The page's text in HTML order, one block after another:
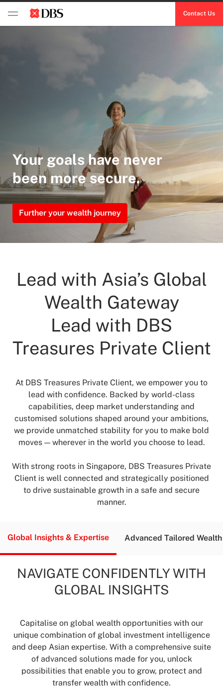
Contact Us
Your goals have never
been more secure.
Further your wealth journey
Lead with Asia’s Global
Wealth Gateway
Lead with DBS
Treasures Private Client
At DBS Treasures Private Client, we empower you to
lead with confidence. Backed by world-class
capabilities, deep market understanding and
customised solutions shaped around your ambitions,
we provide unmatched stability for you to make bold
moves — wherever in the world you choose to lead.
With strong roots in Singapore, DBS Treasures Private
Client is well connected and strategically positioned
to drive sustainable growth in a safe and secure
manner.
Global Insights & Expertise Advanced Tailored
NAVIGATE CONFIDENTLY WITH
GLOBAL INSIGHTS
Capitalise on global wealth opportunities with our
unique combination of global investment intelligence
and deep Asian expertise. With a comprehensive suite
of advanced solutions made for you, unlock
possibilities that enable you to grow, protect and
transfer wealth with confidence.